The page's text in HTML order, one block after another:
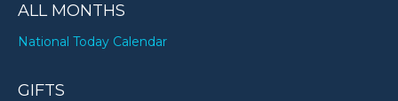
ALL MONTHS
National Today Calendar
GIFTS